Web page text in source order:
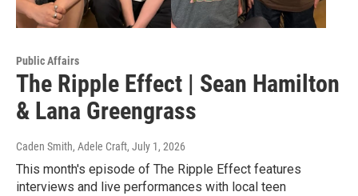
Public Affairs
The Ripple Effect | Sean Hamilton
& Lana Greengrass
Caden Smith, Adele Craft, July 1, 2026
This month's episode of The Ripple Effect features
interviews and live performances with local teen